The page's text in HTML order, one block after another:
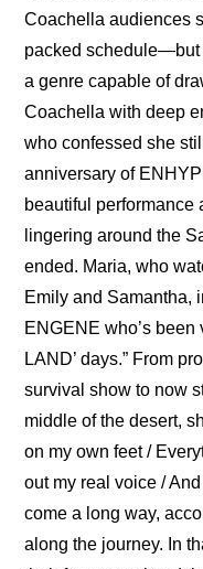
Coachella audiences
packed schedule—but
a genre capable of
Coachella with deep
who confessed she
anniversary of
beautiful performance
lingering around the
ended. Maria, who
Emily and Samantha,
ENGENE who’s
LAND’ days.” From
survival show to now
middle of the desert,
on my own feet /
out my real voice /
come a long way,
along the journey. In